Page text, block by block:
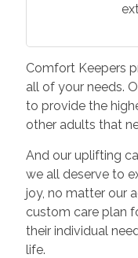
Comfort Keepers
all of your needs.
to provide the
other adults that
And our uplifting
we all deserve to
joy, no matter our
custom care plan
their individual
life.